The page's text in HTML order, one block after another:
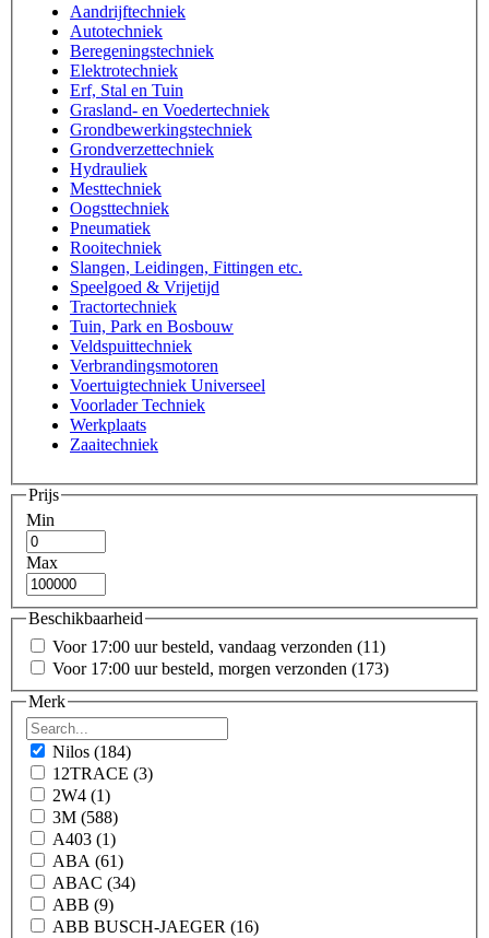
Aandrijftechniek
Autotechniek
Beregeningstechniek
Elektrotechniek
Erf, Stal en Tuin
Grasland- en Voedertechniek
Grondbewerkingstechniek
Grondverzettechniek
Hydrauliek
Mesttechniek
Oogsttechniek
Pneumatiek
Rooitechniek
Slangen, Leidingen, Fittingen etc.
Speelgoed & Vrijetijd
Tractortechniek
Tuin, Park en Bosbouw
Veldspuittechniek
Verbrandingsmotoren
Voertuigtechniek Universeel
Voorlader Techniek
Werkplaats
Zaaitechniek
Prijs
Min
Max
Beschikbaarheid
Voor 17:00 uur besteld, vandaag verzonden (11)
Voor 17:00 uur besteld, morgen verzonden (173)
Merk
Nilos (184)
12TRACE (3)
2W4 (1)
3M (588)
A403 (1)
ABA (61)
ABAC (34)
ABB (9)
ABB BUSCH-JAEGER (16)